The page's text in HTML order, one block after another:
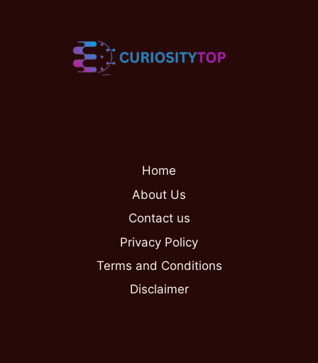
Home
About Us
Contact us
Privacy Policy
Terms and Conditions
Disclaimer